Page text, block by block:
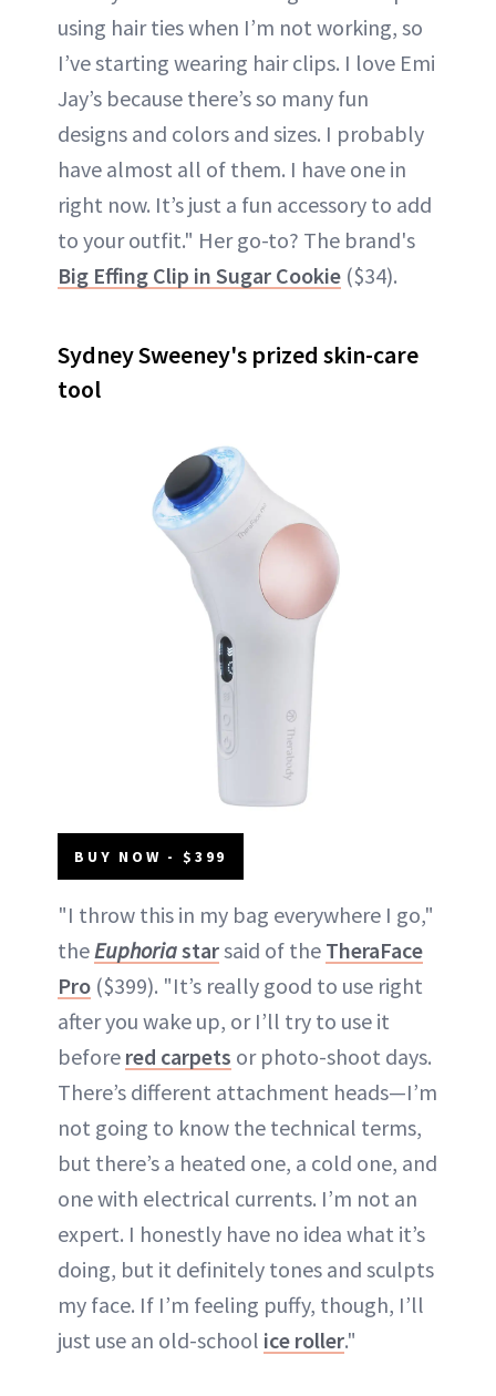
using hair ties when I’m not working, so
I’ve starting wearing hair clips. I love Emi
Jay’s because there’s so many fun
designs and colors and sizes. I probably
have almost all of them. I have one in
right now. It’s just a fun accessory to add
to your outfit." Her go-to? The brand's
Big Effing Clip in Sugar Cookie ($34).
Sydney Sweeney's prized skin-care
tool
BUY NOW - $399
"I throw this in my bag everywhere I go,"
the Euphoriastarsaid of the TheraFace
Pro ($399). "It’s really good to use right
after you wake up, or I’ll try to use it
before red carpets or photo-shoot days.
There’s different attachment heads—I’m
not going to know the technical terms,
but there’s a heated one, a cold one, and
one with electrical currents. I’m not an
expert. I honestly have no idea what it’s
doing, but it definitely tones and sculpts
my face. If I’m feeling puffy, though, I’ll
just use an old-school ice roller."